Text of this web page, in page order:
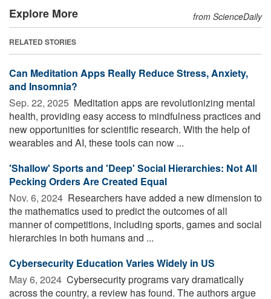
Explore More from ScienceDaily
RELATED STORIES
Can Meditation Apps Really Reduce Stress, Anxiety,
and Insomnia?
Sep. 22, 2025  Meditation apps are revolutionizing mental
health, providing easy access to mindfulness practices and
new opportunities for scientific research. With the help of
wearables and AI, these tools can now ...
'Shallow' Sports and 'Deep' Social Hierarchies: Not All
Pecking Orders Are Created Equal
Nov. 6, 2024  Researchers have added a new dimension to
the mathematics used to predict the outcomes of all
manner of competitions, including sports, games and social
hierarchies in both humans and ...
Cybersecurity Education Varies Widely in US
May 6, 2024  Cybersecurity programs vary dramatically
across the country, a review has found. The authors argue